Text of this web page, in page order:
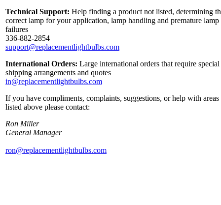
Technical Support: Help finding a product not listed, determining
correct lamp for your application, lamp handling and premature lamp
failures
336-882-2854
support@replacementlightbulbs.com
International Orders: Large international orders that require special
shipping arrangements and quotes
in@replacementlightbulbs.com
If you have compliments, complaints, suggestions, or help with areas
listed above please contact:
Ron Miller
General Manager
ron@replacementlightbulbs.com